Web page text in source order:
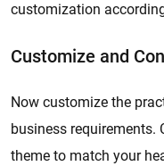
customization
Customize and
Now customize the
business requirements.
theme to match your